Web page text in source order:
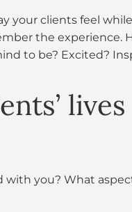
your clients feel
the experience.
to be? Excited?
with you? What